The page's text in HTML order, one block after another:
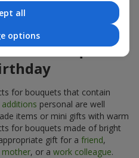
products for bouquets that
be designed for any budget.
for bouquets
for bouquets that contain
personal are well
items or mini gifts with warm
for bouquets made of bright
gift for a friend,
mother, or a work colleague.
all
options